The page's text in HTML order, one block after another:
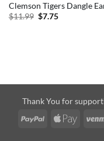
Clemson Tigers Dangle
$11.99 Original
$7.75Current
Thank You for
PayPal
Apple